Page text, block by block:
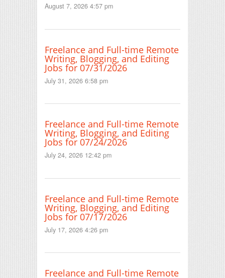
August 7, 2026 4:57 pm
Freelance and Full-time Remote
Writing, Blogging, and Editing
Jobs for 07/31/2026
July 31, 2026 6:58 pm
Freelance and Full-time Remote
Writing, Blogging, and Editing
Jobs for 07/24/2026
July 24, 2026 12:42 pm
Freelance and Full-time Remote
Writing, Blogging, and Editing
Jobs for 07/17/2026
July 17, 2026 4:26 pm
Freelance and Full-time Remote